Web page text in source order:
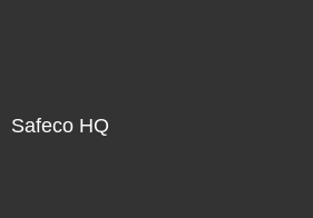
Safeco HQ